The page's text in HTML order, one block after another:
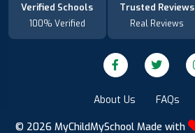
Verified Schools
100% Verified
Trusted Reviews
Real Reviews
About Us FAQs
© 2026 MyChildMySchool Made with